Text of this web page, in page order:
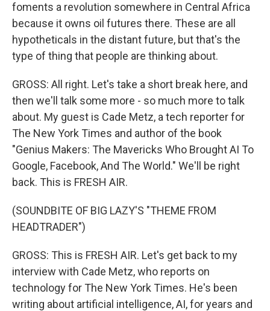
foments a revolution somewhere in Central Africa
because it owns oil futures there. These are all
hypotheticals in the distant future, but that's the
type of thing that people are thinking about.
GROSS: All right. Let's take a short break here, and
then we'll talk some more - so much more to talk
about. My guest is Cade Metz, a tech reporter for
The New York Times and author of the book
"Genius Makers: The Mavericks Who Brought AI To
Google, Facebook, And The World." We'll be right
back. This is FRESH AIR.
(SOUNDBITE OF BIG LAZY'S "THEME FROM
HEADTRADER")
GROSS: This is FRESH AIR. Let's get back to my
interview with Cade Metz, who reports on
technology for The New York Times. He's been
writing about artificial intelligence, AI, for years and